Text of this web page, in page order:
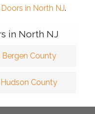
in North NJ.
in North NJ
County
County